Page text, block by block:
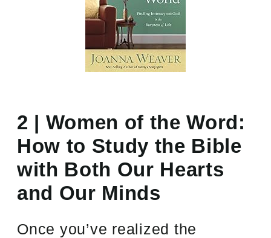
2 | Women of the Word:
How to Study the Bible
with Both Our Hearts
and Our Minds
Once you’ve realized the